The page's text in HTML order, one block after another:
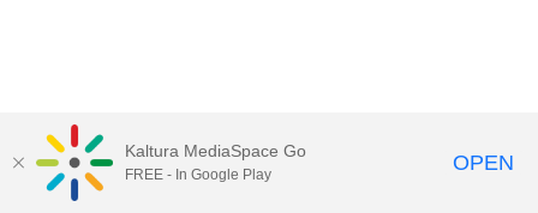
Kaltura MediaSpace Go
FREE - In Google Play OPEN